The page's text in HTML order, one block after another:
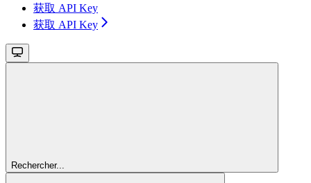
获取 API Key
获取 API Key
Rechercher...